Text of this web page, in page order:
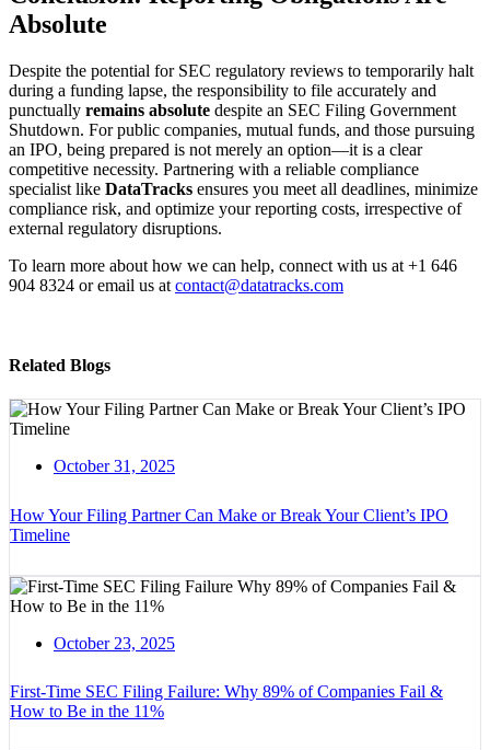
Absolute
Despite the potential for SEC regulatory reviews to temporarily halt
during a funding lapse, the responsibility to file accurately and
punctually remains absolute despite an SEC Filing Government
Shutdown. For public companies, mutual funds, and those pursuing
an IPO, being prepared is not merely an option—it is a clear
competitive necessity. Partnering with a reliable compliance
specialist like DataTracks ensures you meet all deadlines, minimize
compliance risk, and optimize your reporting costs, irrespective of
external regulatory disruptions.
To learn more about how we can help, connect with us at +1 646
904 8324 or email us at contact@datatracks.com
Related Blogs
October 31, 2025
How Your Filing Partner Can Make or Break Your Client’s IPO
Timeline
October 23, 2025
First-Time SEC Filing Failure: Why 89% of Companies Fail &
How to Be in the 11%